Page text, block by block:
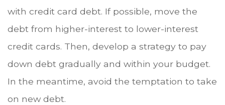
with credit card debt. If possible, move the
debt from higher-interest to lower-interest
credit cards. Then, develop a strategy to pay
down debt gradually and within your budget.
In the meantime, avoid the temptation to take
on new debt.